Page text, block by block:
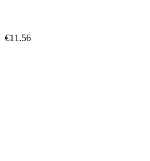
€11.56